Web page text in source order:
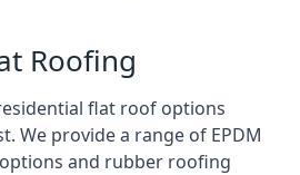
Roofing
flat roof options
We provide a range of EPDM
and rubber roofing